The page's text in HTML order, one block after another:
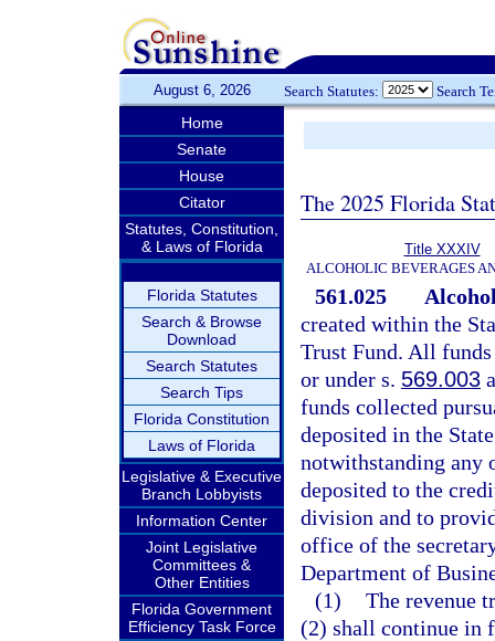
August 6, 2026 Search Statutes: Search
Home
Senate
House
Citator
Statutes, Constitution,
& Laws of Florida
Florida Statutes
Search & Browse
Download
Search Statutes
Search Tips
Florida Constitution
Laws of Florida
Legislative & Executive
Branch Lobbyists
Information Center
Joint Legislative
Committees &
Other Entities
Florida Government
Efficiency Task Force
The 2025 Florida
Title XXXIV
ALCOHOLIC BEVERAGES
561.025
created within the
Trust Fund. All
or under s. 569.003
funds collected
deposited in the
notwithstanding any
deposited to the
division and to
office of the
Department of
(1) The revenue
(2) shall continue in